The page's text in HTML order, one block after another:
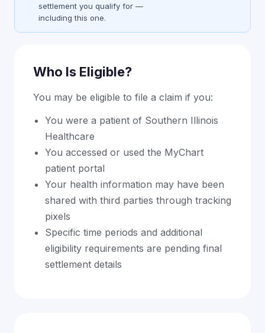
settlement you qualify for —
including this one.
Who Is Eligible?
You may be eligible to file a claim if you:
You were a patient of Southern Illinois
Healthcare
You accessed or used the MyChart
patient portal
Your health information may have been
shared with third parties through tracking
pixels
Specific time periods and additional
eligibility requirements are pending final
settlement details